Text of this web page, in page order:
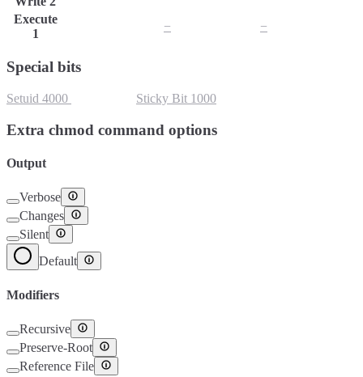
Execute
1
− −
Special bits
Setuid 4000 Sticky Bit 1000
Extra chmod command options
Output
Verbose
Changes
Silent
Default
Modifiers
Recursive
Preserve-Root
Reference File